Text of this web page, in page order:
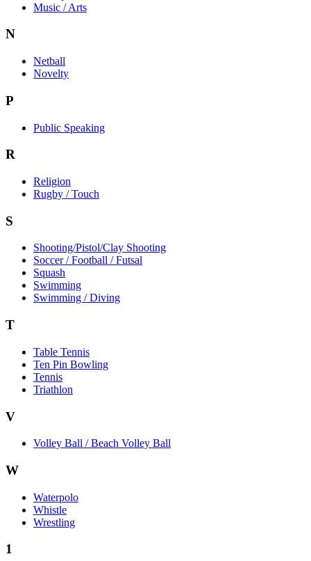
Music / Arts
N
Netball
Novelty
P
Public Speaking
R
Religion
Rugby / Touch
S
Shooting/Pistol/Clay Shooting
Soccer / Football / Futsal
Squash
Swimming
Swimming / Diving
T
Table Tennis
Ten Pin Bowling
Tennis
Triathlon
V
Volley Ball / Beach Volley Ball
W
Waterpolo
Whistle
Wrestling
1